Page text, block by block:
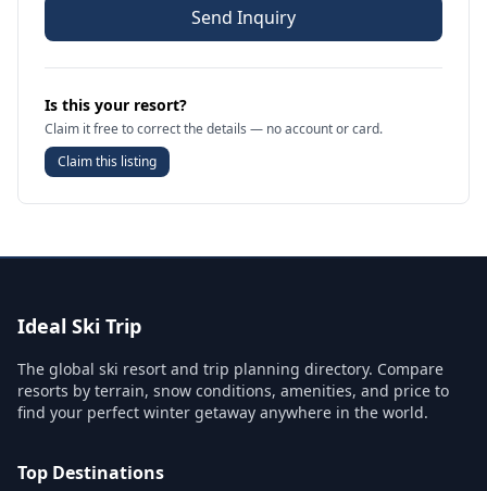
Send Inquiry
Is this your resort?
Claim it free to correct the details — no account or card.
Claim this listing
Ideal Ski Trip
The global ski resort and trip planning directory. Compare
resorts by terrain, snow conditions, amenities, and price to
find your perfect winter getaway anywhere in the world.
Top Destinations